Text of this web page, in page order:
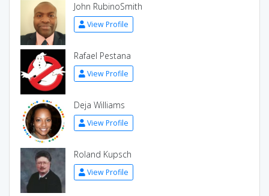
John RubinoSmith
View Profile
Rafael Pestana
View Profile
Deja Williams
View Profile
Roland Kupsch
View Profile